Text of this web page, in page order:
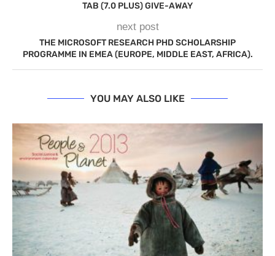
TAB (7.0 PLUS) GIVE-AWAY
next post
THE MICROSOFT RESEARCH PHD SCHOLARSHIP
PROGRAMME IN EMEA (EUROPE, MIDDLE EAST, AFRICA).
YOU MAY ALSO LIKE